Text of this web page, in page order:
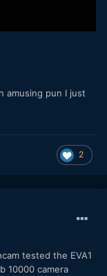
amusing pun I just
2
tested the EVA1
10000 camera